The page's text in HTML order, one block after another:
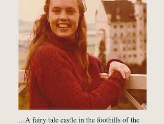
…A fairy tale castle in the foothills of the